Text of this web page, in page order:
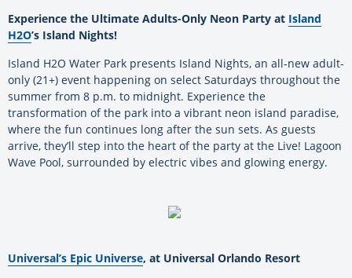
Experience the Ultimate Adults-Only Neon Party at Island
H2O’s Island Nights!
Island H2O Water Park presents Island Nights, an all-new adult-
only (21+) event happening on select Saturdays throughout the
summer from 8 p.m. to midnight. Experience the
transformation of the park into a vibrant neon island paradise,
where the fun continues long after the sun sets. As guests
arrive, they’ll step into the heart of the party at the Live! Lagoon
Wave Pool, surrounded by electric vibes and glowing energy.
Universal’s Epic Universe, at Universal Orlando Resort